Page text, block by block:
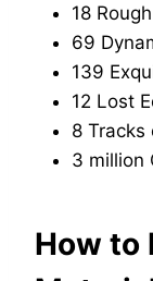
18
69
139
12 Lost
8 Tracks
3 million
How to